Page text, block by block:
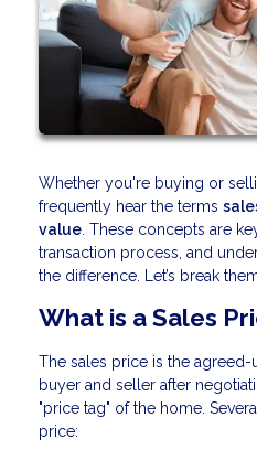
Whether you're buying or
frequently hear the terms
value . These concepts are
transaction process, and
the difference. Let’s break
What is a Sales
The sales price is the
buyer and seller after
"price tag" of the home.
price: